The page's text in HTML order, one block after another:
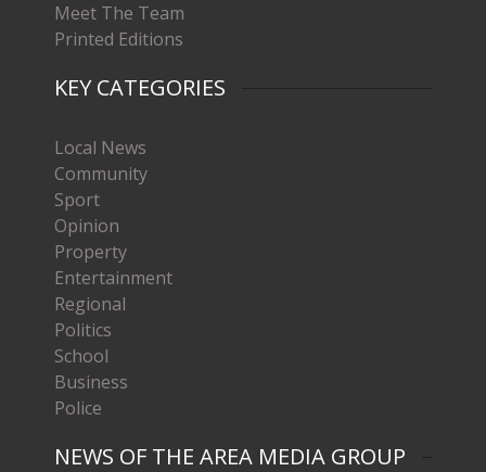
Meet The Team
Printed Editions
KEY CATEGORIES
Local News
Community
Sport
Opinion
Property
Entertainment
Regional
Politics
School
Business
Police
NEWS OF THE AREA MEDIA GROUP